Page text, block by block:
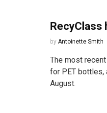
RecyClass
by Antoinette Smith
The most
for PET bottles,
August.